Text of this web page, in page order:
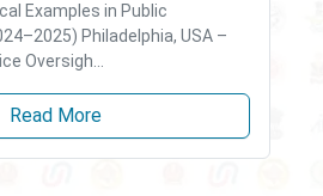
Examples in Public
Philadelphia, USA –
Oversigh...
Read More